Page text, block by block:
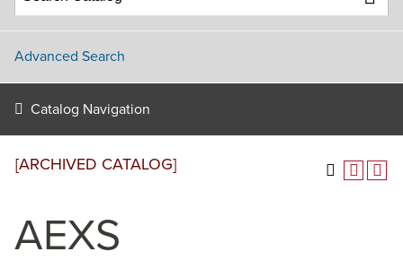
Advanced Search
Catalog Navigation
[ARCHIVED CATALOG]
AEXS